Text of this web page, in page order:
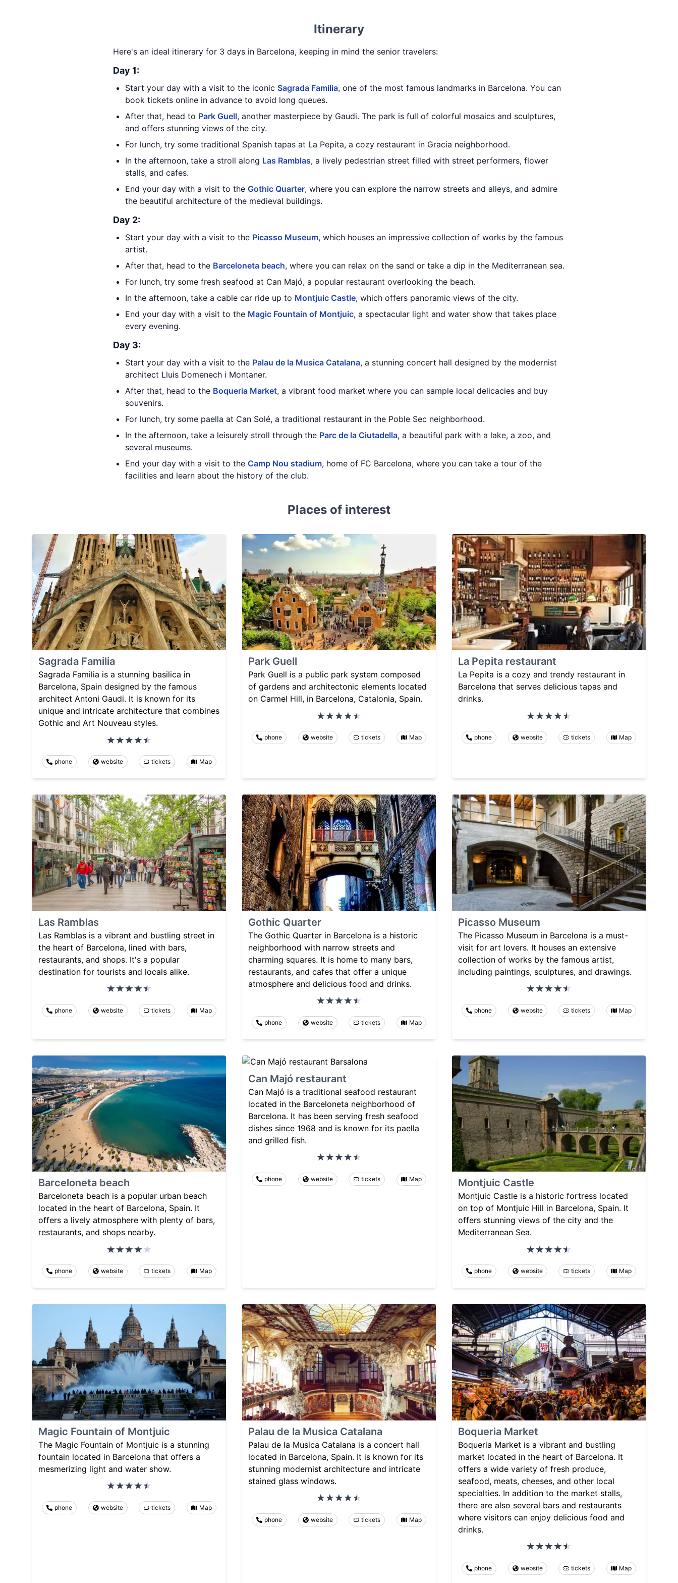
Itinerary
Here's an ideal itinerary for 3 days in Barcelona, keeping in mind the senior travelers:
Day 1:
Start your day with a visit to the iconic Sagrada Familia, one of the most famous landmarks in Barcelona. You can
book tickets online in advance to avoid long queues.
After that, head to Park Guell, another masterpiece by Gaudi. The park is full of colorful mosaics and sculptures,
and offers stunning views of the city.
For lunch, try some traditional Spanish tapas at La Pepita, a cozy restaurant in Gracia neighborhood.
In the afternoon, take a stroll along Las Ramblas, a lively pedestrian street filled with street performers, flower
stalls, and cafes.
End your day with a visit to the Gothic Quarter, where you can explore the narrow streets and alleys, and admire
the beautiful architecture of the medieval buildings.
Day 2:
Start your day with a visit to the Picasso Museum, which houses an impressive collection of works by the famous
artist.
After that, head to the Barceloneta beach, where you can relax on the sand or take a dip in the Mediterranean sea.
For lunch, try some fresh seafood at Can Majó, a popular restaurant overlooking the beach.
In the afternoon, take a cable car ride up to Montjuic Castle, which offers panoramic views of the city.
End your day with a visit to the Magic Fountain of Montjuic, a spectacular light and water show that takes place
every evening.
Day 3:
Start your day with a visit to the Palau de la Musica Catalana, a stunning concert hall designed by the modernist
architect Lluis Domenech i Montaner.
After that, head to the Boqueria Market, a vibrant food market where you can sample local delicacies and buy
souvenirs.
For lunch, try some paella at Can Solé, a traditional restaurant in the Poble Sec neighborhood.
In the afternoon, take a leisurely stroll through the Parc de la Ciutadella, a beautiful park with a lake, a zoo, and
several museums.
End your day with a visit to the Camp Nou stadium, home of FC Barcelona, where you can take a tour of the
facilities and learn about the history of the club.
Places of interest
Sagrada Familia
Sagrada Familia is a stunning basilica in
Barcelona, Spain designed by the famous
architect Antoni Gaudi. It is known for its
unique and intricate architecture that combines
Gothic and Art Nouveau styles.
phone website tickets Map
Park Guell
Park Guell is a public park system composed
of gardens and architectonic elements located
on Carmel Hill, in Barcelona, Catalonia, Spain.
phone website tickets Map
La Pepita restaurant
La Pepita is a cozy and trendy restaurant in
Barcelona that serves delicious tapas and
drinks.
phone website tickets Map
Las Ramblas
Las Ramblas is a vibrant and bustling street in
the heart of Barcelona, lined with bars,
restaurants, and shops. It's a popular
destination for tourists and locals alike.
phone website tickets Map
Gothic Quarter
The Gothic Quarter in Barcelona is a historic
neighborhood with narrow streets and
charming squares. It is home to many bars,
restaurants, and cafes that offer a unique
atmosphere and delicious food and drinks.
phone website tickets Map
Picasso Museum
The Picasso Museum in Barcelona is a must-
visit for art lovers. It houses an extensive
collection of works by the famous artist,
including paintings, sculptures, and drawings.
phone website tickets Map
Barceloneta beach
Barceloneta beach is a popular urban beach
located in the heart of Barcelona, Spain. It
offers a lively atmosphere with plenty of bars,
restaurants, and shops nearby.
phone website tickets Map
Can Majó restaurant
Can Majó is a traditional seafood restaurant
located in the Barceloneta neighborhood of
Barcelona. It has been serving fresh seafood
dishes since 1968 and is known for its paella
and grilled fish.
phone website tickets Map Montjuic Castle
Montjuic Castle is a historic fortress located
on top of Montjuic Hill in Barcelona, Spain. It
offers stunning views of the city and the
Mediterranean Sea.
phone website tickets Map
Magic Fountain of Montjuic
The Magic Fountain of Montjuic is a stunning
fountain located in Barcelona that offers a
mesmerizing light and water show.
phone website tickets Map
Palau de la Musica Catalana
Palau de la Musica Catalana is a concert hall
located in Barcelona, Spain. It is known for its
stunning modernist architecture and intricate
stained glass windows.
phone website tickets Map
Boqueria Market
Boqueria Market is a vibrant and bustling
market located in the heart of Barcelona. It
offers a wide variety of fresh produce,
seafood, meats, cheeses, and other local
specialties. In addition to the market stalls,
there are also several bars and restaurants
where visitors can enjoy delicious food and
drinks.
phone website tickets Map